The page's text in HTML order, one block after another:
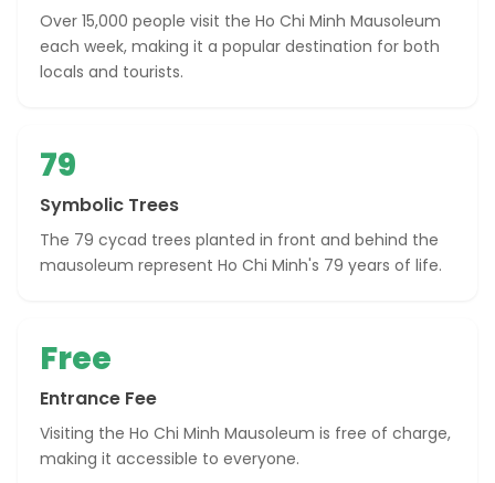
Over 15,000 people visit the Ho Chi Minh Mausoleum
each week, making it a popular destination for both
locals and tourists.
79
Symbolic Trees
The 79 cycad trees planted in front and behind the
mausoleum represent Ho Chi Minh's 79 years of life.
Free
Entrance Fee
Visiting the Ho Chi Minh Mausoleum is free of charge,
making it accessible to everyone.